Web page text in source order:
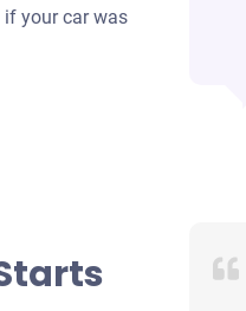
if your car was